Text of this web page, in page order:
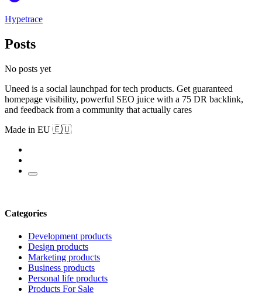
Hypetrace
Posts
No posts yet
Uneed is a social launchpad for tech products. Get guaranteed
homepage visibility, powerful SEO juice with a 75 DR backlink,
and feedback from a community that actually cares
Made in EU 🇪🇺
Categories
Development products
Design products
Marketing products
Business products
Personal life products
Products For Sale